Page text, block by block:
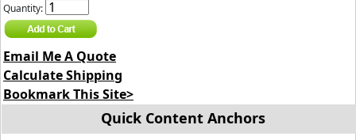
Quantity:
Email Me A Quote
Calculate Shipping
Bookmark This Site>
Quick Content Anchors